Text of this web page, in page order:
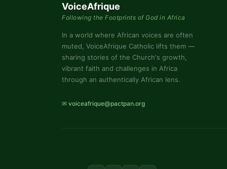
VoiceAfrique
Following the Footprints of God in Africa
In a world where African voices are often
muted, VoiceAfrique Catholic lifts them —
sharing stories of the Church's growth,
vibrant faith and challenges in Africa
through an authentically African lens.
✉ voiceafrique@pactpan.org